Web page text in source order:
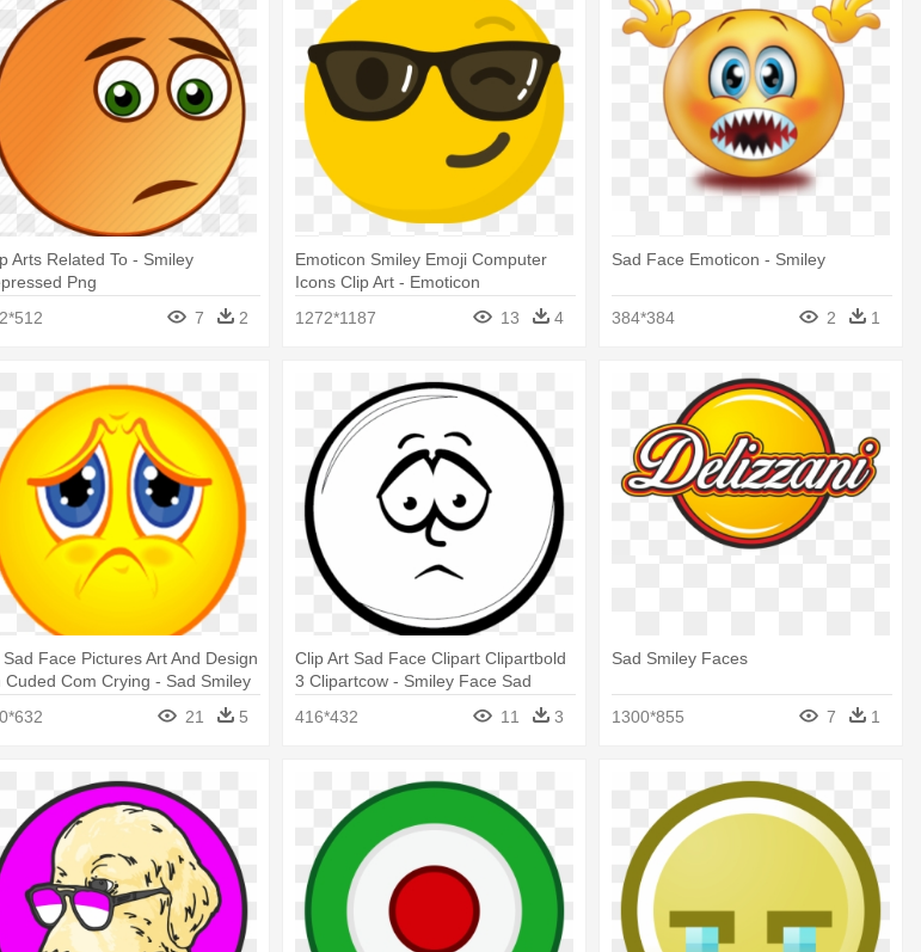
Arts Related To - Smiley
Png
7 2
Emoticon Smiley Emoji Computer
Icons Clip Art - Emoticon
1272*1187
13 4
Sad Face Emoticon - Smiley
384*384 2 1
Sad Face Pictures Art And Design
Cuded Com Crying - Sad Smiley
21 5
Clip Art Sad Face Clipart Clipartbold
3 Clipartcow - Smiley Face Sad
416*432 11 3
Sad Smiley Faces
1300*855 7 1